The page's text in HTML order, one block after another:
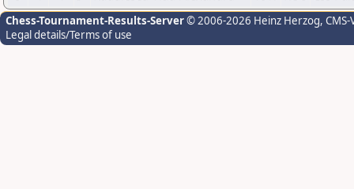
Chess-Tournament-Results-Server© 2006-2026 Heinz Herzog,
Legal details/Terms of use